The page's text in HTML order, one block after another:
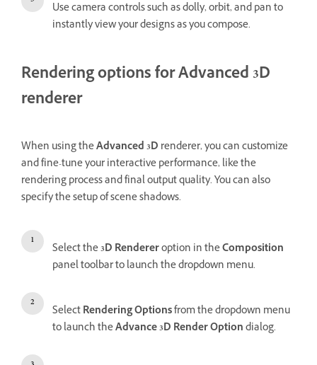
Use camera controls such as dolly, orbit, and pan to
instantly view your designs as you compose.
Rendering options for Advanced 3D
renderer
When using theAdvanced 3D renderer, you can customize
and fine-tune your interactive performance, like the
rendering process and final output quality. You can also
specify the setup of scene shadows.
Select the3D Rendereroption in theComposition
panel toolbar to launch the dropdown menu.
SelectRendering Optionsfrom the dropdown menu
to launch theAdvance 3D Render Optiondialog.